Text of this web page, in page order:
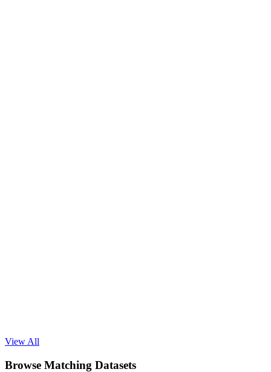
View All
Browse Matching Datasets